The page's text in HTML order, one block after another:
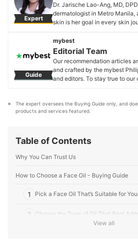
Expert
Dr. Jarische Lao-Ang, MD,
dermatologist in Metro Manila,
skin is her goal in every skin
skin facts and skincare habits.
the Philippine Dermatological
offering online consults for any
concerns. You can follow her
Facebook page to know more
Guide
mybest
Editorial Team
Our recommendation articles
and crafted by the mybest
and editors. To stay true to our
that our content stays factual
Editorial Team's Profile
The expert oversees the Buying Guide only, and
products and services featured.
Table of Contents
Why You Can Trust Us
How to Choose a Face Oil - Buying Guide
1 Pick a Face Oil That’s Suitable for
2 Choose the Type of Oil That Best
View all